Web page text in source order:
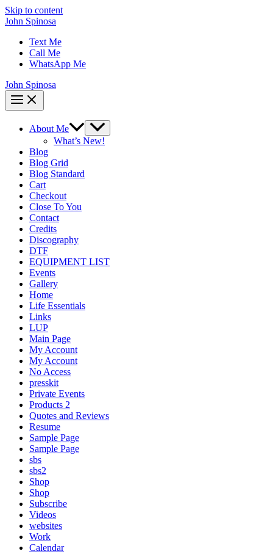
Skip to content
John Spinosa
Text Me
Call Me
WhatsApp Me
John Spinosa
About Me
What’s New!
Blog
Blog Grid
Blog Standard
Cart
Checkout
Close To You
Contact
Credits
Discography
DTF
EQUIPMENT LIST
Events
Gallery
Home
Life Essentials
Links
LUP
Main Page
My Account
My Account
No Access
presskit
Private Events
Products 2
Quotes and Reviews
Resume
Sample Page
Sample Page
sbs
sbs2
Shop
Shop
Subscribe
Videos
websites
Work
Calendar